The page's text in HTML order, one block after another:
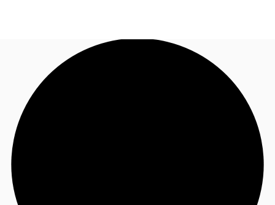
Property Insights
Find an Agent
Call now